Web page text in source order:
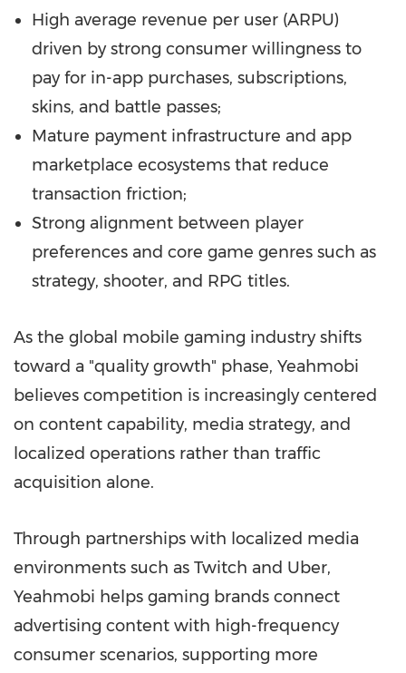
High average revenue per user (ARPU)
driven by strong consumer willingness to
pay for in-app purchases, subscriptions,
skins, and battle passes;
Mature payment infrastructure and app
marketplace ecosystems that reduce
transaction friction;
Strong alignment between player
preferences and core game genres such as
strategy, shooter, and RPG titles.
As the global mobile gaming industry shifts
toward a "quality growth" phase, Yeahmobi
believes competition is increasingly centered
on content capability, media strategy, and
localized operations rather than traffic
acquisition alone.
Through partnerships with localized media
environments such as Twitch and Uber,
Yeahmobi helps gaming brands connect
advertising content with high-frequency
consumer scenarios, supporting more